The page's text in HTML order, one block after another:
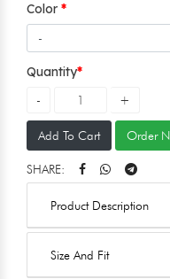
Color
Quantity
Add To Cart Order
SHARE:
Product Description
Size And Fit